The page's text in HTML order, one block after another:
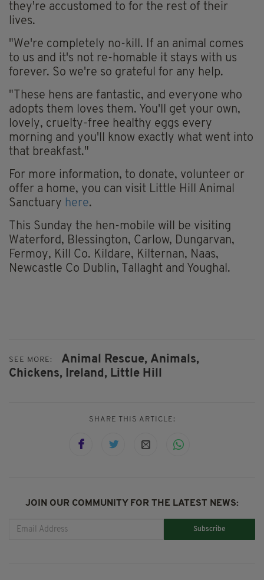
they're accustomed to for the rest of their
lives.
"We're completely no-kill. If an animal comes
to us and it's not re-homable it stays with us
forever. So we're so grateful for any help.
"These hens are fantastic, and everyone who
adopts them loves them. You'll get your own,
lovely, cruelty-free healthy eggs every
morning and you'll know exactly what went into
that breakfast."
For more information, to donate, volunteer or
offer a home, you can visit Little Hill Animal
Sanctuary here.
This Sunday the hen-mobile will be visiting
Waterford, Blessington, Carlow, Dungarvan,
Fermoy, Kill Co. Kildare, Kilternan, Naas,
Newcastle Co Dublin, Tallaght and Youghal.
SEE MORE: Animal Rescue, Animals,
Chickens, Ireland, Little Hill
SHARE THIS ARTICLE:
JOIN OUR COMMUNITY FOR THE LATEST NEWS:
Subscribe